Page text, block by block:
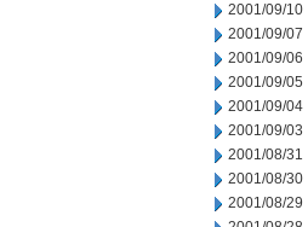
2001/09/10
2001/09/07
2001/09/06
2001/09/05
2001/09/04
2001/09/03
2001/08/31
2001/08/30
2001/08/29